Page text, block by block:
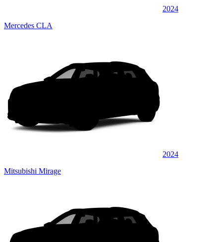
2024
Mercedes CLA
2024
Mitsubishi Mirage